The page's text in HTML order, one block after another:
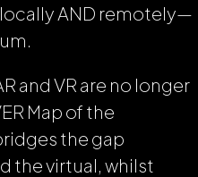
AND remotely—
and VR are no longer
Map of the
the gap
the virtual, whilst